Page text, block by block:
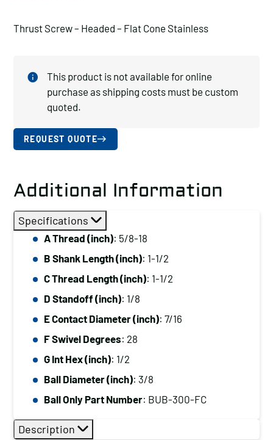
Thrust Screw – Headed – Flat Cone Stainless
This product is not available for online
purchase as shipping costs must be custom
quoted.
REQUEST QUOTE
Additional Information
Specifications
A Thread (inch): 5/8-18
B Shank Length (inch): 1-1/2
C Thread Length (inch): 1-1/2
D Standoff (inch): 1/8
E Contact Diameter (inch): 7/16
F Swivel Degrees: 28
G Int Hex (inch): 1/2
Ball Diameter (inch): 3/8
Ball Only Part Number: BUB-300-FC
Description